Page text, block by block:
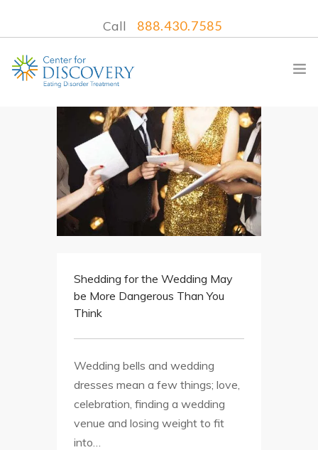
Call 888.430.7585
WHAT WE TREAT
TREATMENT PROGRAMS
LOCATIONS
WHAT TO EXPECT
CONTACT USShedding for the Wedding May
be More Dangerous Than You
Think
Wedding bells and wedding
dresses mean a few things; love,
celebration, finding a wedding
venue and losing weight to fit
into…